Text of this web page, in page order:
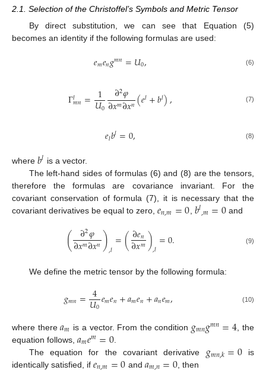
2.1. Selection of the Christoffel’s Symbols and Metric Tensor
By direct substitution, we can see that Equation (5)
becomes an identity if the following formulas are used:
𝑒𝑚𝑒𝑛𝑔𝑚𝑛=𝑈0, (6)
Γ𝑙𝑚𝑛= 1
𝑈0 ∂2𝜑
∂𝑥𝑚∂𝑥𝑛(𝑒𝑙+𝑏𝑙), (7)
𝑒𝑙𝑏𝑙=0, (8)
where 𝑏𝑙 is a vector.
The left-hand sides of formulas (6) and (8) are the tensors,
therefore the formulas are covariance invariant. For the
covariant conservation of formula (7), it is necessary that the
covariant derivatives be equal to zero, 𝑒𝑛,𝑚=0𝑏𝑙,𝑚=0 and
( ∂2𝜑
∂𝑥𝑚∂𝑥𝑛),𝑙=(∂𝑒𝑛
∂𝑥𝑚),𝑙=0. (9)
We define the metric tensor by the following formula:
𝑔𝑚𝑛= 4
𝑈0𝑒𝑚𝑒𝑛+𝑎𝑚𝑒𝑛+𝑎𝑛𝑒𝑚, (10)
where there𝑎𝑚 is a vector. From the condition 𝑔𝑚𝑛𝑔𝑚𝑛=4 , the
equation follows, 𝑎𝑚𝑒𝑚=0.
The equation for the covariant derivative 𝑔𝑚𝑛,𝑘=0is
identically satisfied, if
and , then